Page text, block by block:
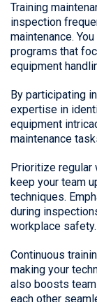
Training
inspection
maintenance.
programs that
equipment
By participating
expertise in
equipment
maintenance
Prioritize
keep your team
techniques.
during
workplace safety.
Continuous
making your
also boosts
each other